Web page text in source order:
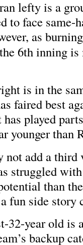
lefty is a
to face same-
as
6th inning is
is in the
faired best
played
younger than
not add a third
struggled
than
fun side story
32-year old is
backup